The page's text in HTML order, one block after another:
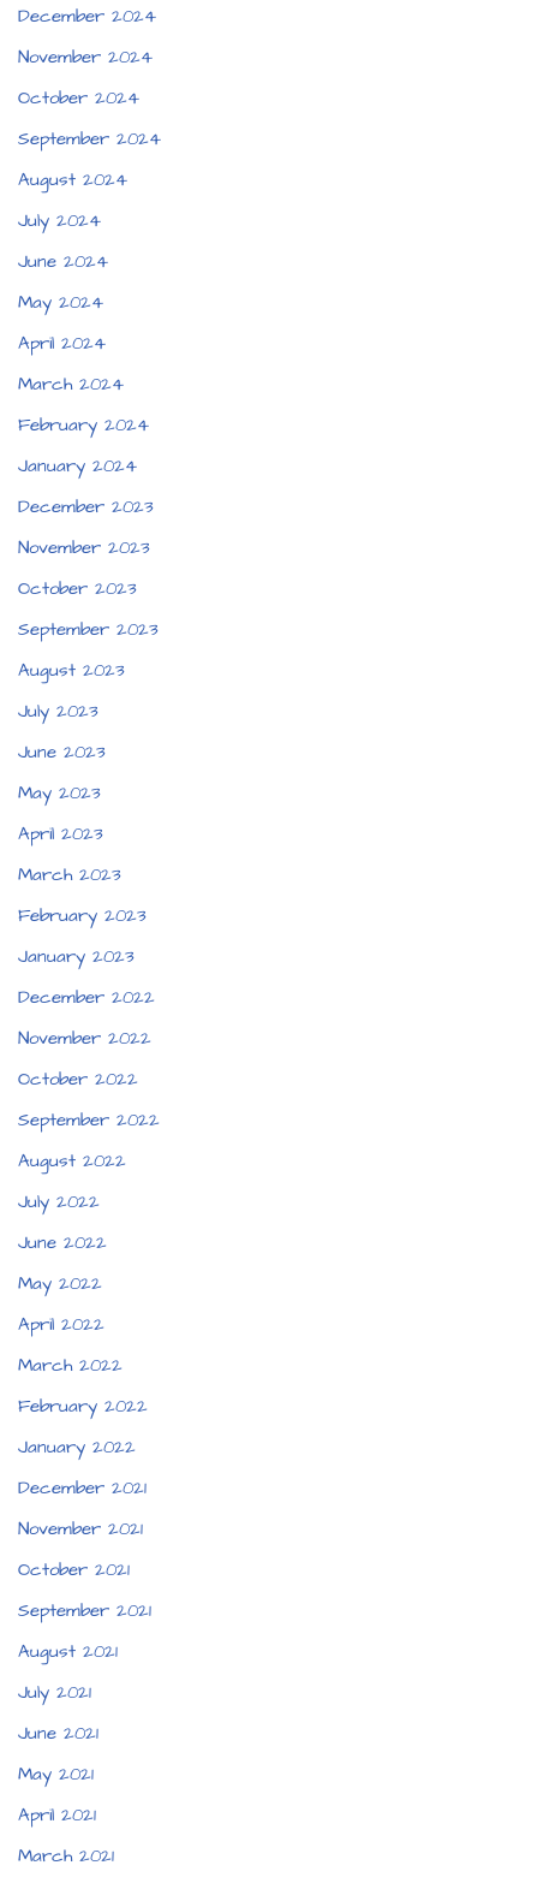
December 2024
November 2024
October 2024
September 2024
August 2024
July 2024
June 2024
May 2024
April 2024
March 2024
February 2024
January 2024
December 2023
November 2023
October 2023
September 2023
August 2023
July 2023
June 2023
May 2023
April 2023
March 2023
February 2023
January 2023
December 2022
November 2022
October 2022
September 2022
August 2022
July 2022
June 2022
May 2022
April 2022
March 2022
February 2022
January 2022
December 2021
November 2021
October 2021
September 2021
August 2021
July 2021
June 2021
May 2021
April 2021
March 2021